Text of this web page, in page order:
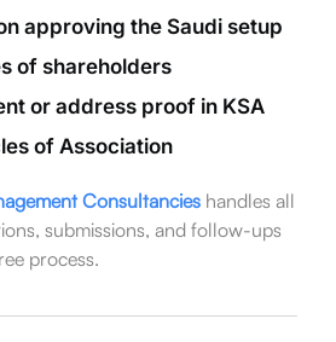
approving the Saudi setup
of shareholders
or address proof in KSA
of Association
Consultancieshandles all
submissions, and follow-ups
process.